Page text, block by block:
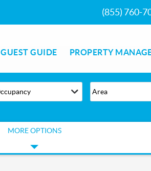
(855) 760-
GUEST GUIDE PROPERTY
MORE OPTIONS